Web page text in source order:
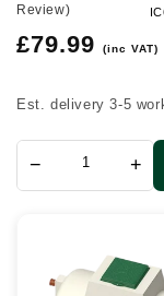
Review)
Regular
£79.99 (inc VAT)
Est. delivery 3-5
− +
Marsh